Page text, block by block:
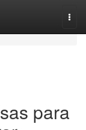
para